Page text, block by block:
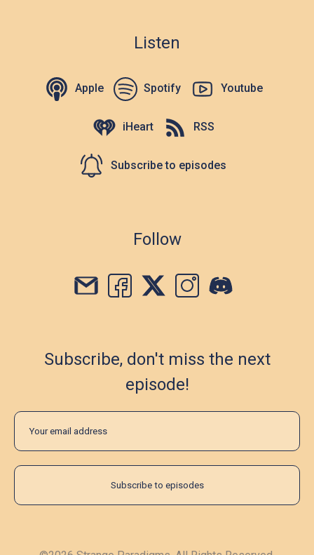
Listen
Apple Spotify Youtube
iHeart RSS
Subscribe to episodes
Follow
Subscribe, don't miss the next
episode!